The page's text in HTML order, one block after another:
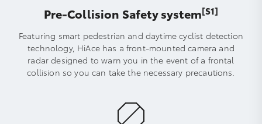
Pre-Collision Safety system[S1]
Featuring smart pedestrian and daytime cyclist detection
technology, HiAce has a front-mounted camera and
radar designed to warn you in the event of a frontal
collision so you can take the necessary precautions.